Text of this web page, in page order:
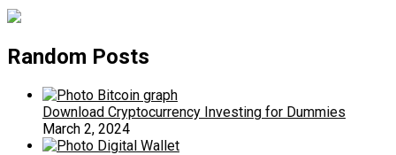
Random Posts
Download Cryptocurrency Investing for Dummies
March 2, 2024